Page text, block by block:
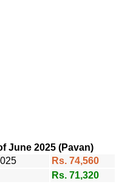
June 2025 (Pavan)
Rs. 74,560
Rs. 71,320